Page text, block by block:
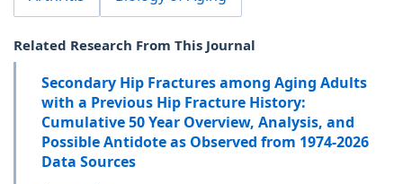
Related Research From This Journal
Secondary Hip Fractures among Aging Adults
with a Previous Hip Fracture History:
Cumulative 50 Year Overview, Analysis, and
Possible Antidote as Observed from 1974-2026
Data Sources